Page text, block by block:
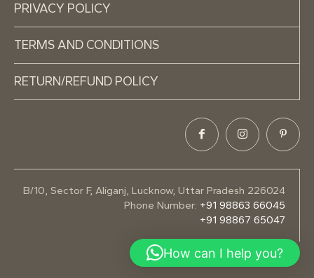
PRIVACY POLICY
TERMS AND CONDITIONS
RETURN/REFUND POLICY
B/10, Sector F, Aliganj, Lucknow, Uttar Pradesh 226024
Phone Number: +91 98863 66045
+91 98867 65047
How can I help you?